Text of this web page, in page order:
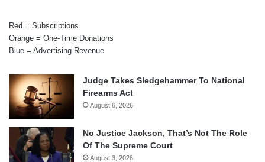
Red = Subscriptions
Orange = One-Time Donations
Blue = Advertising Revenue
Judge Takes Sledgehammer To National
Firearms Act
August 6, 2026
No Justice Jackson, That’s Not The Role
Of The Supreme Court
August 3, 2026